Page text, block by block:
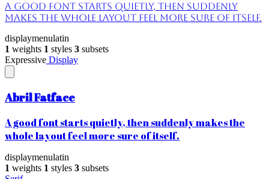
A good font starts quietly, then suddenly
makes the whole layout feel more sure of itself.
displaymenulatin
1 weights 1 styles 3 subsets
Expressive Display
Abril Fatface
A good font starts quietly, then suddenly makes the
whole layout feel more sure of itself.
displaymenulatin
1 weights 1 styles 3 subsets